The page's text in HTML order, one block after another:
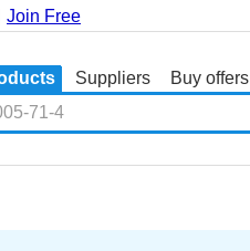
Join Free
Suppliers Buy offers